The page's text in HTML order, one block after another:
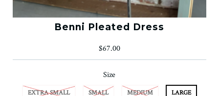
Benni Pleated Dress
$67.00
Size
EXTRA SMALL SMALL MEDIUM
LARGE